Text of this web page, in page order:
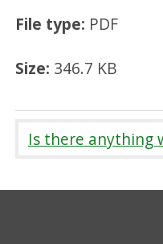
File type: PDF
Size: 346.7 KB
Is there anything